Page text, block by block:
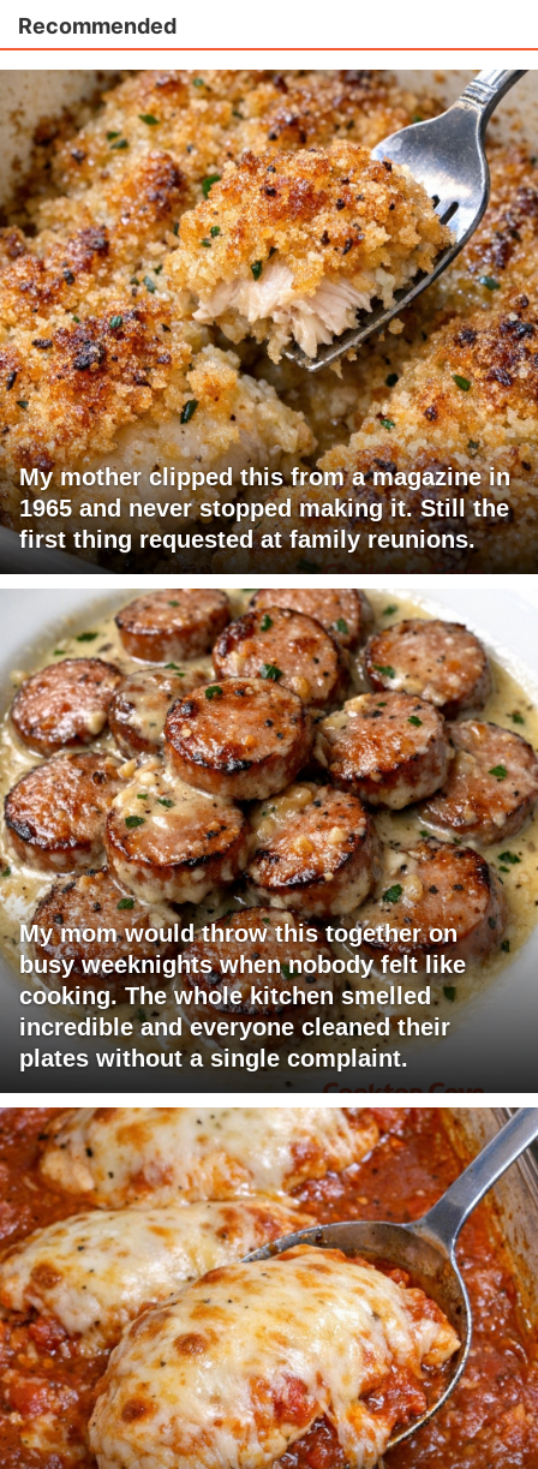
Recommended
My mother clipped this from a magazine in
1965 and never stopped making it. Still the
first thing requested at family reunions.
My mom would throw this together on
busy weeknights when nobody felt like
cooking. The whole kitchen smelled
incredible and everyone cleaned their
plates without a single complaint.